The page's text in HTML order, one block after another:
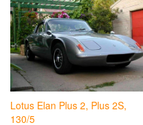
Lotus Elan Plus 2, Plus 2S,
130/5